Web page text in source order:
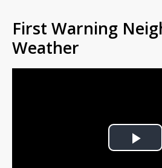
First Warning
Weather
Play